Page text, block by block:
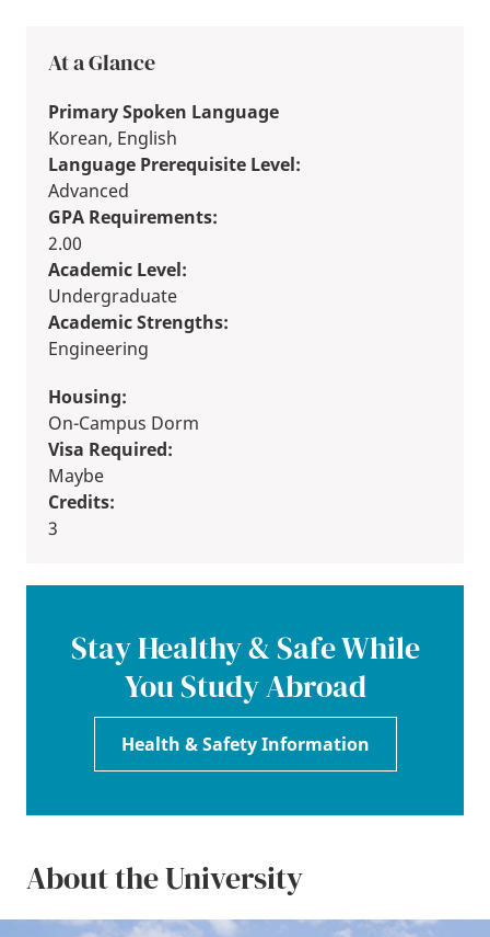
At a Glance
Primary Spoken Language
Korean, English
Language Prerequisite Level:
Advanced
GPA Requirements:
2.00
Academic Level:
Undergraduate
Academic Strengths:
Engineering
Housing:
On-Campus Dorm
Visa Required:
Maybe
Credits:
3
Stay Healthy & Safe While
You Study Abroad
Health & Safety Information
About the University